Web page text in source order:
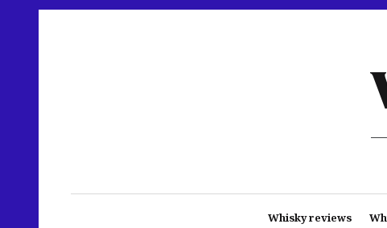
Whisky reviews